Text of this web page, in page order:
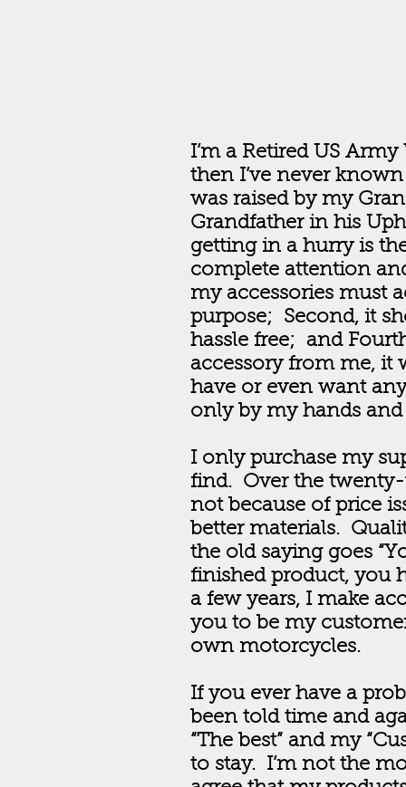
I’m a Retired US
then I’ve never
was raised by my
Grandfather in his
getting in a hurry is
complete attention
my accessories must
purpose; Second, it
hassle free; and
accessory from me, it
have or even want
only by my hands
I only purchase my
find. Over the twenty-
not because of price
better materials.
the old saying goes
finished product, you
a few years, I make
you to be my
own motorcycles.
If you ever have a
been told time and
“The best” and my
to stay. I’m not the